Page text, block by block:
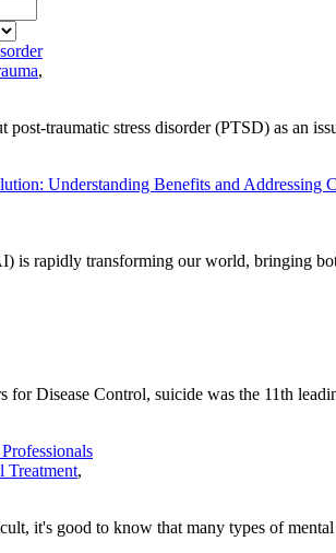
,
post-traumatic stress disorder (PTSD) as an
Understanding Benefits and Addressing
is rapidly transforming our world, bringing
for Disease Control, suicide was the 11th
Treatment,
it's good to know that many types of